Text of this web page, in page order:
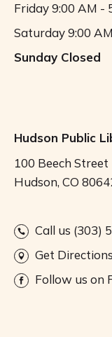
Friday9:00 AM -
Saturday9:00
Sunday Closed
Hudson Public
100 Beech Street
Hudson, CO
Call us (303)
Get
Follow us on